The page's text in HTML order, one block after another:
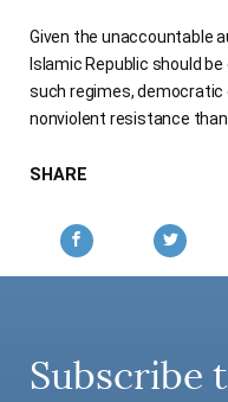
Given the unaccountable
Islamic Republic should
such regimes, democratic
nonviolent resistance
SHARE
Subscribe